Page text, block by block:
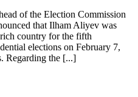
of the Election Commission
that Ilham Aliyev was
country for the fifth
elections on February 7,
Regarding the [...]